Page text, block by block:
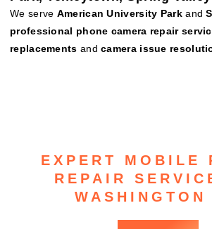
We serve American University Parkand
professional phone camera repair
replacements andcamera issue
EXPERT MOBILE
REPAIR
WASHINGTON